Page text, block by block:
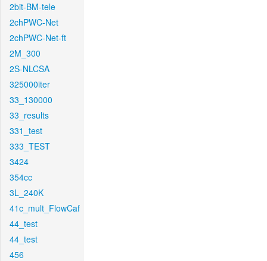
2bit-BM-tele
2chPWC-Net
2chPWC-Net-ft
2M_300
2S-NLCSA
325000iter
33_130000
33_results
331_test
333_TEST
3424
354cc
3L_240K
41c_mult_FlowCaf
44_test
44_test
456